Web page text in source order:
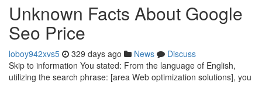
Unknown Facts About Google
Seo Price
loboy942xvs5 329 days ago News
Discuss
Skip to information You stated: From the language of English,
utilizing the search phrase: [area Web optimization solutions], you